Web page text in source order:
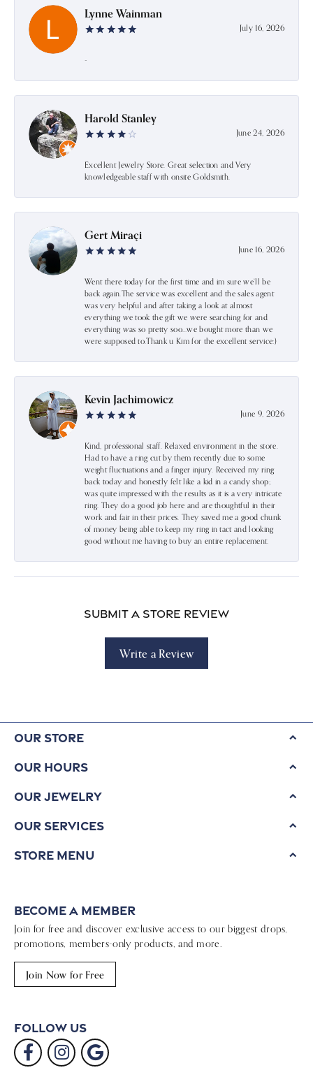
Lynne Wainman
July 16, 2026
-
Harold Stanley
June 24, 2026
Excellent Jewelry Store. Great selection and Very
knowledgeable staff with onsite Goldsmith.
Gert Miraçi
June 16, 2026
Went there today for the first time and im sure we’ll be
back again.The service was excellent and the sales agent
was very helpful and after taking a look at almost
everything we took the gift we were searching for and
everything was so pretty soo…we bought more than we
were supposed to.Thank u Kim for the excellent service:)
Kevin Jachimowicz
June 9, 2026
Kind, professional staff. Relaxed environment in the store.
Had to have a ring cut by them recently due to some
weight fluctuations and a finger injury. Received my ring
back today and honestly felt like a kid in a candy shop;
was quite impressed with the results as it is a very intricate
ring. They do a good job here and are thoughtful in their
work and fair in their prices. They saved me a good chunk
of money being able to keep my ring in tact and looking
good without me having to buy an entire replacement.
Submit a Store Review
Write a Review
Our Store
Our Hours
Our Jewelry
Our Services
Store Menu
Become a Member
Join for free and discover exclusive access to our biggest drops,
promotions, members-only products, and more.
Join Now for Free
Follow Us